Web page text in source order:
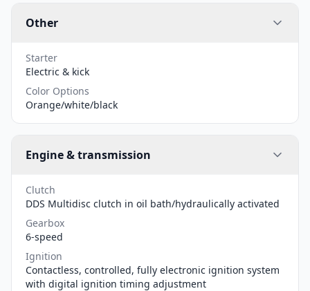
Other
Starter
Electric & kick
Color Options
Orange/white/black
Engine & transmission
Clutch
DDS Multidisc clutch in oil bath/hydraulically activated
Gearbox
6-speed
Ignition
Contactless, controlled, fully electronic ignition system
with digital ignition timing adjustment